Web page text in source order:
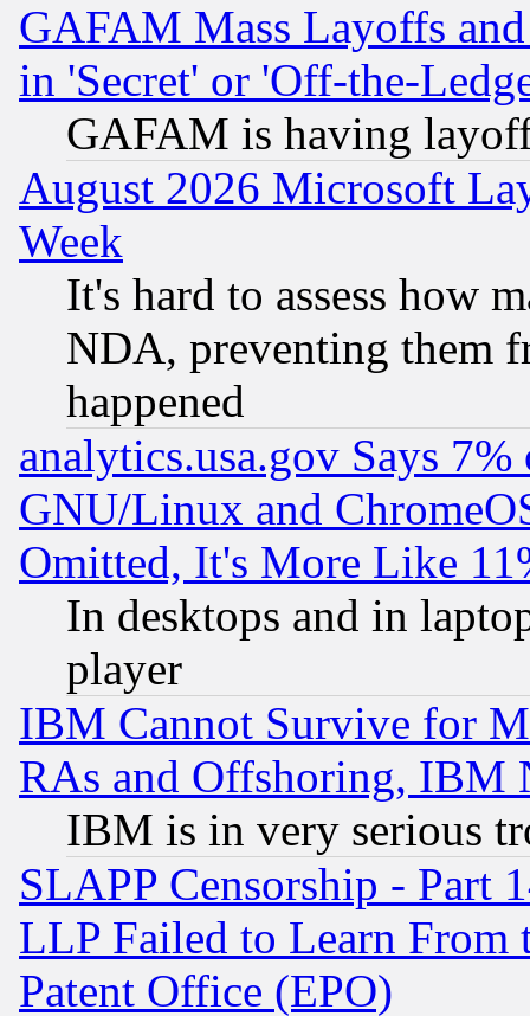
GAFAM Mass Layoffs
in 'Secret' or 'Off-the-
GAFAM is having
August 2026 Microsoft
Week
It's hard to assess how
NDA, preventing them
happened
analytics.usa.gov Says
GNU/Linux and
Omitted, It's More Like
In desktops and in
player
IBM Cannot Survive for
RAs and Offshoring, IBM
IBM is in very serious
SLAPP Censorship - Part
LLP Failed to Learn From
Patent Office (EPO)